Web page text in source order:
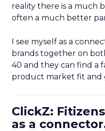
reality there is a much
often a much better
I see myself as a
brands together on
40 and they can find a
product market fit and
ClickZ:
as a